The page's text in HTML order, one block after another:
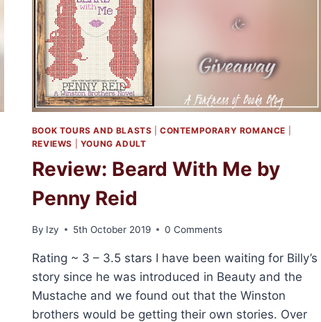
BOOK TOURS AND BLASTS |CONTEMPORARY ROMANCE
REVIEWS
YOUNG ADULT
Review: Beard With Me by
Penny Reid
By Izy 5th October 2019 0 Comments
Rating ~ 3 – 3.5 stars I have been waiting for Billy’s
story since he was introduced in Beauty and the
Mustache and we found out that the Winston
brothers would be getting their own stories. Over